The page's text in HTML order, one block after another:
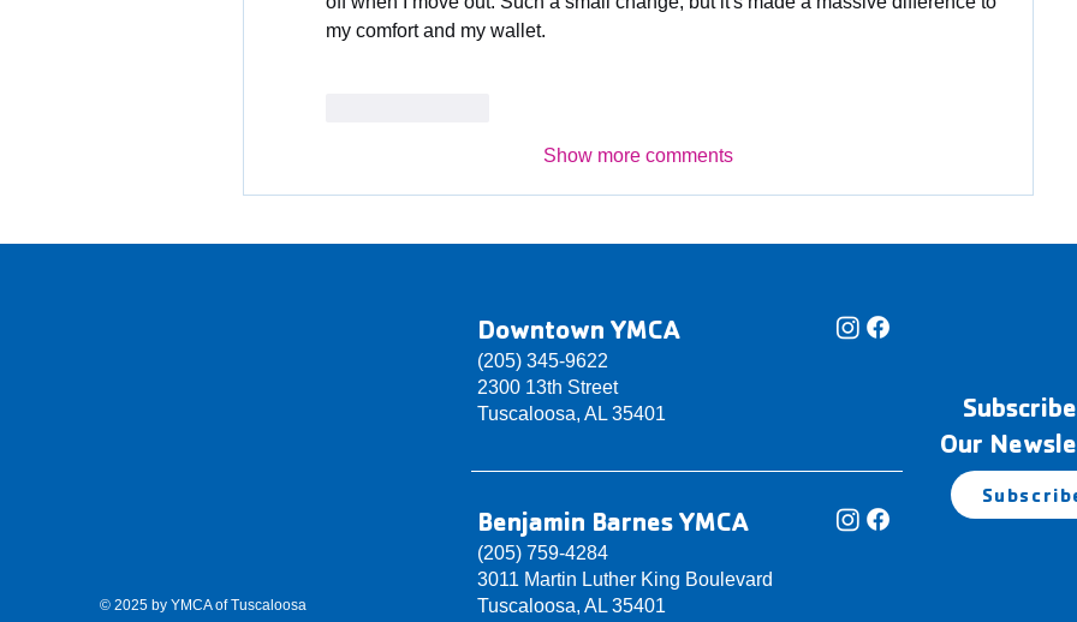
my comfort and my wallet.
Show more comments
© 2025 by YMCA of Tuscaloosa
Downtown YMCA
(205) 345-9622
2300 13th Street
Tuscaloosa, AL 35401
Our
Benjamin Barnes YMCA
(205) 759-4284
3011 Martin Luther King Boulevard
Tuscaloosa, AL 35401